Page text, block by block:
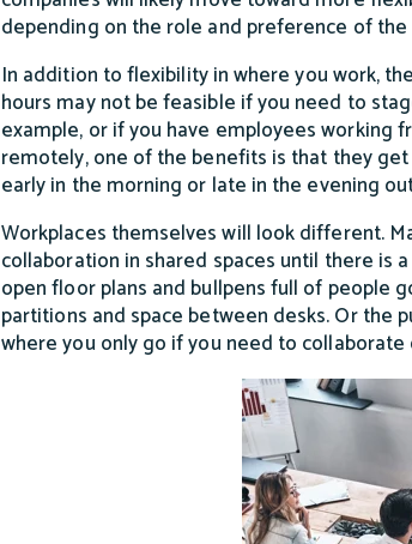
depending on the role and preference of
In addition to flexibility in where you work,
hours may not be feasible if you need to
example, or if you have employees working
remotely, one of the benefits is that they
early in the morning or late in the evening
Workplaces themselves will look different.
collaboration in shared spaces until there is
open floor plans and bullpens full of people
partitions and space between desks. Or the
where you only go if you need to